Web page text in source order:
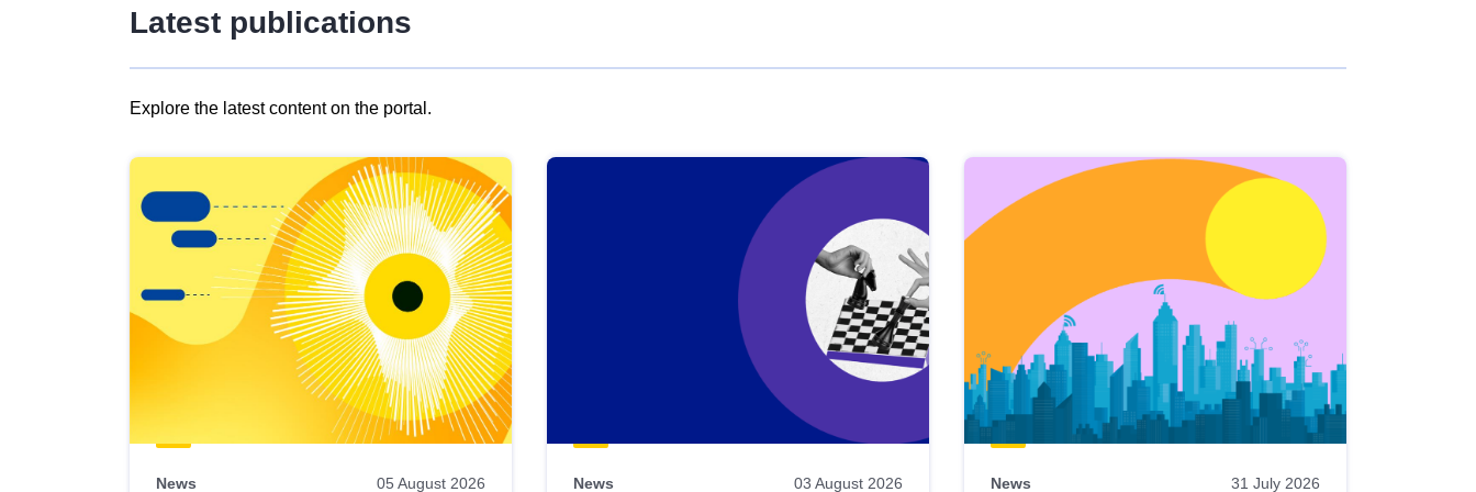
Latest publications
Explore the latest content on the portal.
results
view
Latest
publications
News 05 August 2026 News 03 August 2026 News 31 July 2026